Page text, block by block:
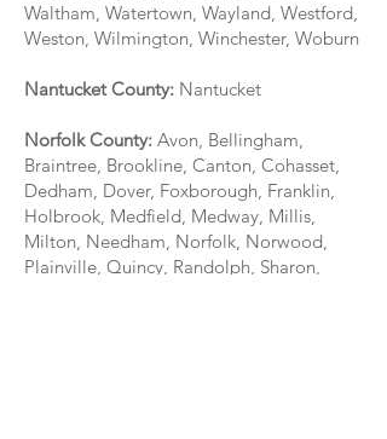
Waltham, Watertown, Wayland, Westford,
Weston, Wilmington, Winchester, Woburn
Nantucket County: Nantucket
Norfolk County: Avon, Bellingham,
Braintree, Brookline, Canton, Cohasset,
Dedham, Dover, Foxborough, Franklin,
Holbrook, Medfield, Medway, Millis,
Milton, Needham, Norfolk, Norwood,
Plainville, Quincy, Randolph, Sharon,